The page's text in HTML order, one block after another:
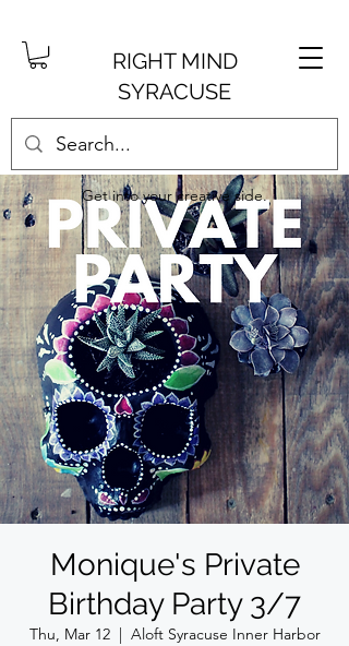
RIGHT MIND
SYRACUSE
Get into your creative side.
Monique's Private
Birthday Party 3/7
Thu, Mar 12
  |
Aloft Syracuse Inner Harbor